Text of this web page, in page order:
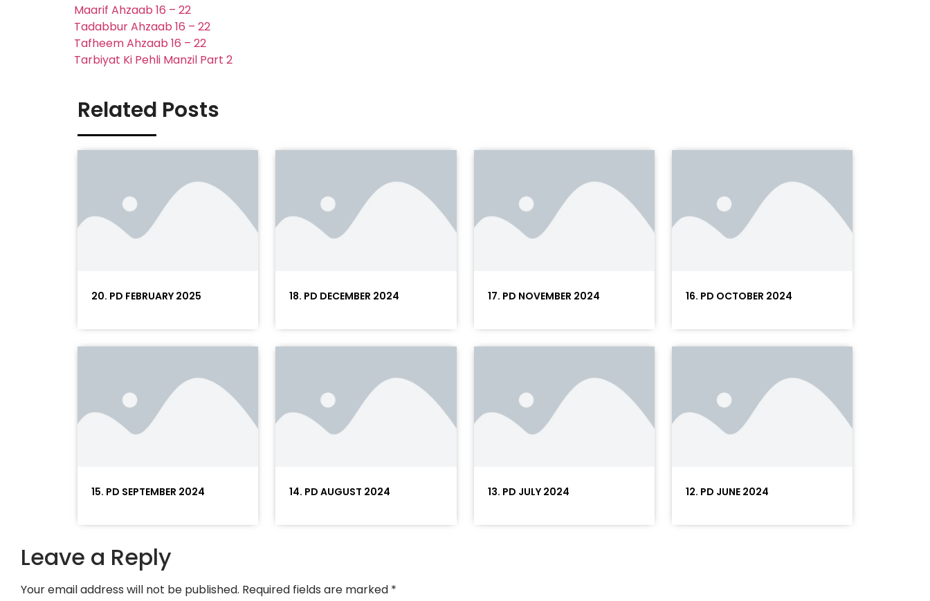
Maarif Ahzaab 16 – 22
Tadabbur Ahzaab 16 – 22
Tafheem Ahzaab 16 – 22
Tarbiyat Ki Pehli Manzil Part 2
Related Posts
20. PD FEBRUARY 2025 18. PD DECEMBER 2024 17. PD NOVEMBER 2024 16. PD OCTOBER 2024
15. PD SEPTEMBER 2024 14. PD AUGUST 2024 13. PD JULY 2024 12. PD JUNE 2024
Leave a Reply
Your email address will not be published. Required fields are marked *